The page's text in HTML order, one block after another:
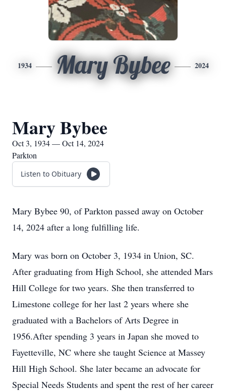
1934 Mary Bybee 2024
Mary Bybee
Oct 3, 1934 — Oct 14, 2024
Parkton
Listen to Obituary
Mary Bybee 90, of Parkton passed away on October
14, 2024 after a long fulfilling life.
Mary was born on October 3, 1934 in Union, SC.
After graduating from High School, she attended Mars
Hill College for two years. She then transferred to
Limestone college for her last 2 years where she
graduated with a Bachelors of Arts Degree in
1956.After spending 3 years in Japan she moved to
Fayetteville, NC where she taught Science at Massey
Hill High School. She later became an advocate for
Special Needs Students and spent the rest of her career